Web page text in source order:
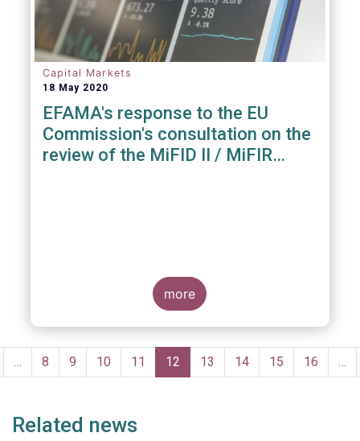
Capital Markets
18 May 2020
EFAMA's response to the EU
Commission's consultation on the
review of the MiFID II / MiFIR
more
Pagination
… Page
8 Page
9 Page
10 Page
11
Current
page
12 Page
13 Page
14 Page
15 Page
16 …
Related news